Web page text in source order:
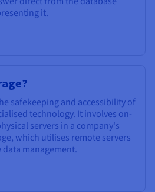
it.
safekeeping and accessibility of
technology. It involves on-
servers in a company's
which utilises remote servers
management.